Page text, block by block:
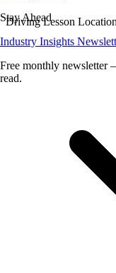
Stay Ahead
Industry Insights
Free monthly newsletter
read.
Driving Lesson